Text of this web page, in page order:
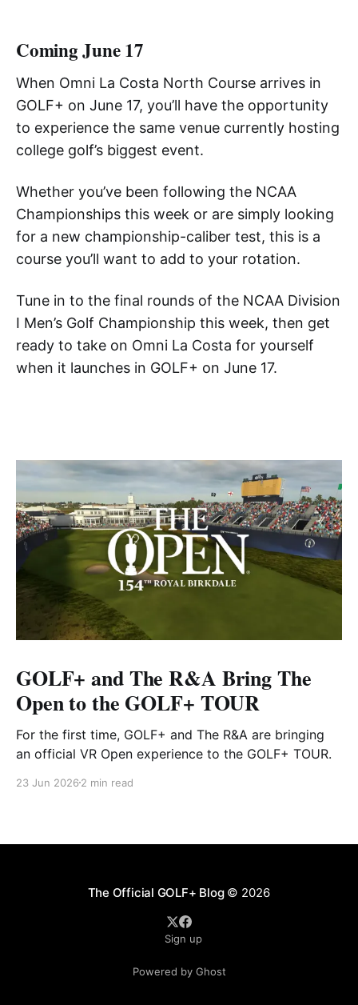
Coming June 17
When Omni La Costa North Course arrives in
GOLF+ on June 17, you’ll have the opportunity
to experience the same venue currently hosting
college golf’s biggest event.
Whether you’ve been following the NCAA
Championships this week or are simply looking
for a new championship-caliber test, this is a
course you’ll want to add to your rotation.
Tune in to the final rounds of the NCAA Division
I Men’s Golf Championship this week, then get
ready to take on Omni La Costa for yourself
when it launches in GOLF+ on June 17.
GOLF+ and The R&A Bring The
Open to the GOLF+ TOUR
For the first time, GOLF+ and The R&A are bringing
an official VR Open experience to the GOLF+ TOUR.
23 Jun 2026 2 min read
The Official GOLF+ Blog© 2026
Sign up
Powered by Ghost